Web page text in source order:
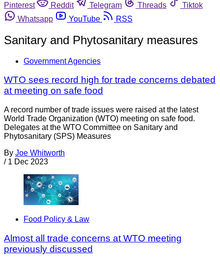
Pinterest
Reddit Telegram Threads
Tiktok
Whatsapp
YouTube RSS
Sanitary and Phytosanitary measures
Government Agencies
WTO sees record high for trade concerns debated
at meeting on safe food
A record number of trade issues were raised at the latest
World Trade Organization (WTO) meeting on safe food.
Delegates at the WTO Committee on Sanitary and
Phytosanitary (SPS) Measures
By Joe Whitworth
/ 1 Dec 2023
Food Policy & Law
Almost all trade concerns at WTO meeting
previously discussed